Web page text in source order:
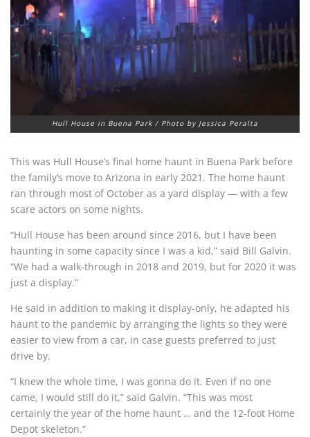
Hull House in Buena Park / Photo by Jessica Peralta
This was Hull House’s final home haunt in Buena Park before
the family’s move to Arizona in early 2021. The home haunt
ran through most of October as a yard display — with a few
scare actors on some nights.
“Hull House has been around since 2016, but I have been
haunting in some capacity since I was a kid,” said Bill Galvin.
“We had a walk-through in 2018 and 2019, but for 2020 it was
just a display.”
He said in addition to making it display-only, he adapted his
haunt to the pandemic by arranging the lights so they were
easier to view from a car, in case guests preferred to just
drive by.
“I knew the whole time, I was gonna do it. Even if no one
came, I would still do it,” said Galvin. “This was most
certainly the year of the home haunt … and the 12-foot Home
Depot skeleton.”